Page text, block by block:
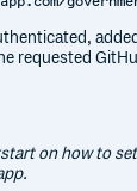
requested
on how to